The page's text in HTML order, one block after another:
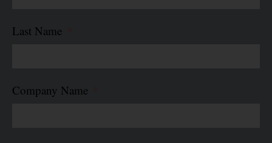
Last Name
Company Name